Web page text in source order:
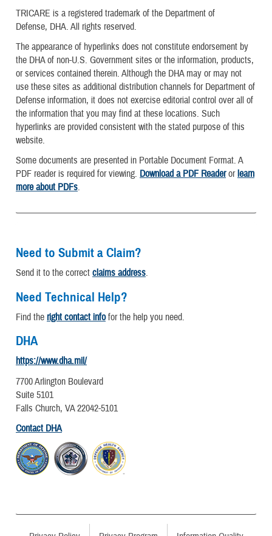
TRICARE is a registered trademark of the Department of
Defense, DHA. All rights reserved.
The appearance of hyperlinks does not constitute endorsement by
the DHA of non-U.S. Government sites or the information, products,
or services contained therein. Although the DHA may or may not
use these sites as additional distribution channels for Department of
Defense information, it does not exercise editorial control over all of
the information that you may find at these locations. Such
hyperlinks are provided consistent with the stated purpose of this
website.
Some documents are presented in Portable Document Format. A
PDF reader is required for viewing. Download a PDF Readerorlearn
more about PDFs.
Need to Submit a Claim?
Send it to the correct claims address.
Need Technical Help?
Find the right contact infofor the help you need.
DHA
https://www.dha.mil/
7700 Arlington Boulevard
Suite 5101
Falls Church, VA 22042-5101
Contact DHA